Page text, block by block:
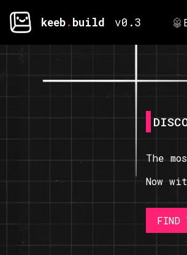
keeb. build v0.3
The
Now
FIND